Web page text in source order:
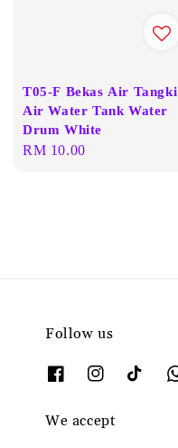
T05-F Bekas Air Tangki
Air Water Tank Water
Drum White
Regular
RM 10.00
Follow us
We accept